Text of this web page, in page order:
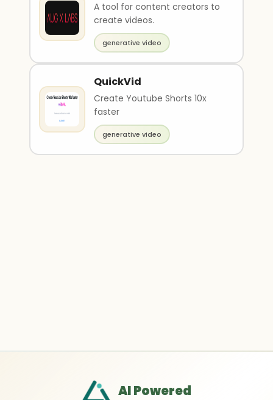
A tool for content creators to
create videos.
generative video
QuickVid
Create Youtube Shorts 10x
faster
generative video
AI Powered